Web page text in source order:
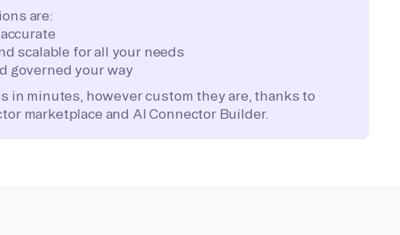
are:
scalable for all your needs
governed your way
in minutes, however custom they are, thanks to
marketplace and AI Connector Builder.